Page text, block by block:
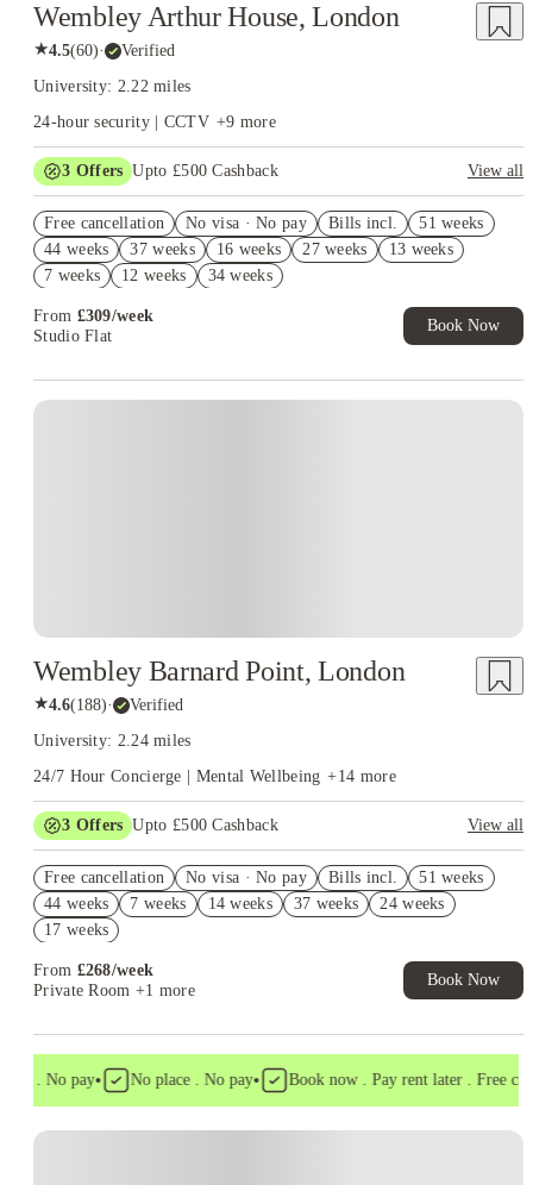
Wembley Arthur House, London
★4.5(60)· Verified
University: 2.22 miles
24-hour security | CCTV +9 more
3 Offers Upto £500 Cashback
View all
2% discount if you pay your rent in full!
Book Now and get £50 cashback. House of Student Exclusive.
T&C Apply
Free cancellation No visa · No pay Bills incl.
51 weeks
44 weeks
37 weeks 16 weeks 27 weeks
13 weeks
7 weeks
12 weeks 34 weeks
From £309/week
Studio Flat
Book Now
Wembley Barnard Point, London
★4.6(188)· Verified
University: 2.24 miles
24/7 Hour Concierge | Mental Wellbeing +14 more
3 Offers Upto £500 Cashback
View all
2% discount if you pay your rent in full!
Book Now and get £50 cashback. House of Student Exclusive.
T&C Apply
Free cancellation No visa · No pay Bills incl.
51 weeks
44 weeks
7 weeks 14 weeks 37 weeks
24 weeks
17 weeks
From £268/week
Private Room +1 more
Book Now
. No pay• No place . No pay• Book now . Pay rent later . Free